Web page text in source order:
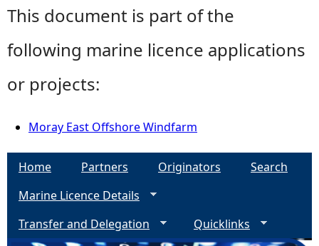
This document is part of the
following marine licence applications
or projects:
Moray East Offshore Windfarm
Home Partners Originators
Search
Marine Licence Details
Transfer and Delegation
Quicklinks